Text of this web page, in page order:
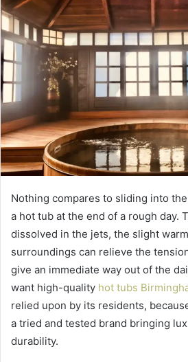
Nothing compares to sliding into
a hot tub at the end of a rough day.
dissolved in the jets, the slight
surroundings can relieve the
give an immediate way out of the
want high-quality hot tubs
relied upon by its residents,
a tried and tested brand bringing
durability.